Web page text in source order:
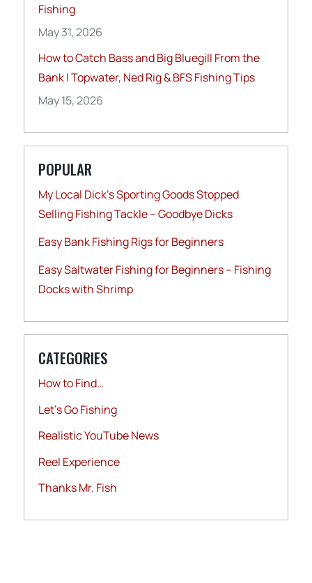
Fishing
May 31, 2026
How to Catch Bass and Big Bluegill From the
Bank | Topwater, Ned Rig & BFS Fishing Tips
May 15, 2026
POPULAR
My Local Dick’s Sporting Goods Stopped
Selling Fishing Tackle – Goodbye Dicks
Easy Bank Fishing Rigs for Beginners
Easy Saltwater Fishing for Beginners – Fishing
Docks with Shrimp
CATEGORIES
How to Find…
Let's Go Fishing
Realistic YouTube News
Reel Experience
Thanks Mr. Fish